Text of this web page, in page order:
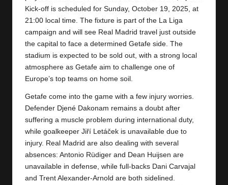
la
Kick-off is scheduled for Sunday, October 19, 2025, at
21:00 local time. The fixture is part of the La Liga
campaign and will see Real Madrid travel just outside
the capital to face a determined Getafe side. The
stadium is expected to be sold out, with a strong local
atmosphere as Getafe aim to challenge one of
Europe’s top teams on home soil.
Getafe come into the game with a few injury worries.
Defender Djené Dakonam remains a doubt after
suffering a muscle problem during international duty,
while goalkeeper Jiří Letáček is unavailable due to
injury. Real Madrid are also dealing with several
absences: Antonio Rüdiger and Dean Huijsen are
unavailable in defense, while full-backs Dani Carvajal
and Trent Alexander-Arnold are both sidelined.